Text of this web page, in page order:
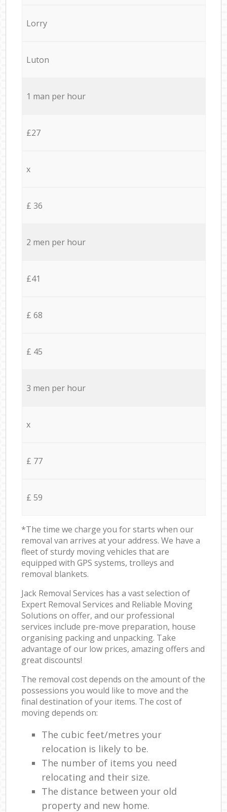
Lorry
Luton
1 man per hour
£27
x
£ 36
2 men per hour
£41
£ 68
£ 45
3 men per hour
x
£ 77
£ 59
*The time we charge you for starts when our
removal van arrives at your address. We have a
fleet of sturdy moving vehicles that are
equipped with GPS systems, trolleys and
removal blankets.
Jack Removal Services has a vast selection of
Expert Removal Services and Reliable Moving
Solutions on offer, and our professional
services include pre-move preparation, house
organising packing and unpacking. Take
advantage of our low prices, amazing offers and
great discounts!
The removal cost depends on the amount of the
possessions you would like to move and the
final destination of your items. The cost of
moving depends on:
The cubic feet/metres your
relocation is likely to be.
The number of items you need
relocating and their size.
The distance between your old
property and new home.